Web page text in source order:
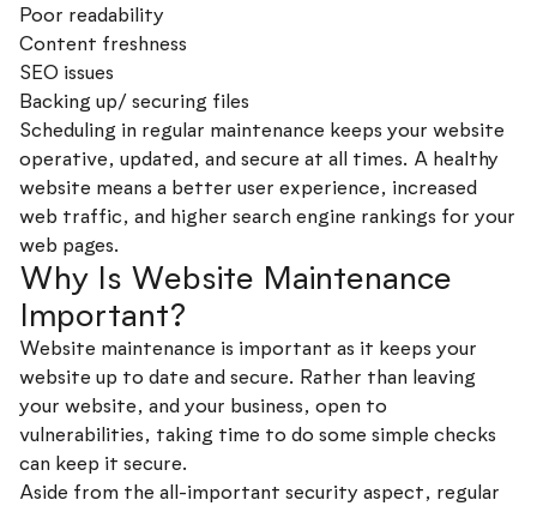
Poor readability
Content freshness
SEO issues
Backing up/ securing files
Scheduling in regular maintenance keeps your website
operative, updated, and secure at all times. A healthy
website means a better user experience, increased
web traffic, and higher search engine rankings for your
web pages.
Why Is Website Maintenance
Important?
Website maintenance is important as it keeps your
website up to date and secure. Rather than leaving
your website, and your business, open to
vulnerabilities, taking time to do some simple checks
can keep it secure.
Aside from the all-important security aspect, regular